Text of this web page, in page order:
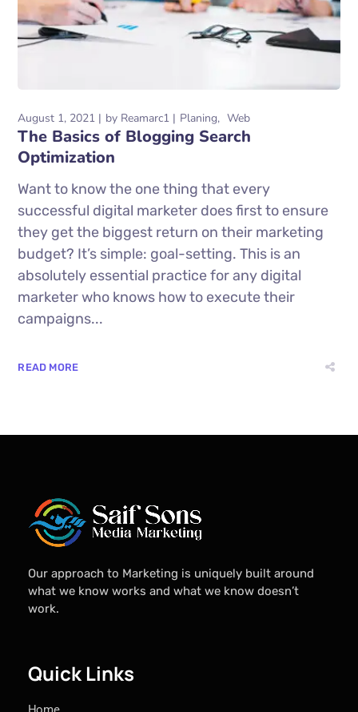
August 1, 2021 by Reamarc1 Planing Web
The Basics of Blogging Search
Optimization
Want to know the one thing that every
successful digital marketer does first to ensure
they get the biggest return on their marketing
budget? It’s simple: goal-setting. This is an
absolutely essential practice for any digital
marketer who knows how to execute their
campaigns...
READ MORE
Our approach to Marketing is uniquely built around
what we know works and what we know doesn’t
work.
Quick Links